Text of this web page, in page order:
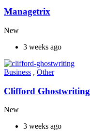
Managetrix
New
3 weeks ago
Business , Other
Clifford Ghostwriting
New
3 weeks ago